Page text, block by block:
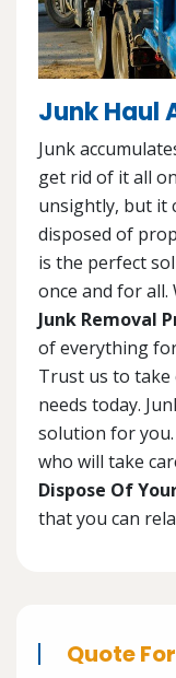
Junk Haul
Junk
get rid of it all
unsightly, but it
disposed of
is the perfect
once and for all.
Junk Removal
of everything
Trust us to take
needs today.
solution for
who will take
Dispose Of
that you can
Quote